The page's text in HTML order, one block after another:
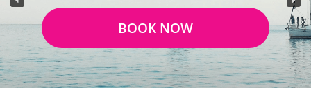
BOOK NOW